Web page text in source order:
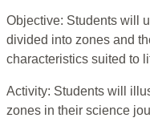
Objective: Students will
divided into zones and
characteristics suited to
Activity: Students will
zones in their science